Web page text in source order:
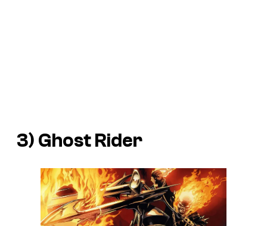
3) Ghost Rider